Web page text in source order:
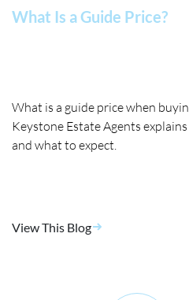
What Is a Guide Price?
What is a guide price when
Keystone Estate Agents
and what to expect.
View This Blog